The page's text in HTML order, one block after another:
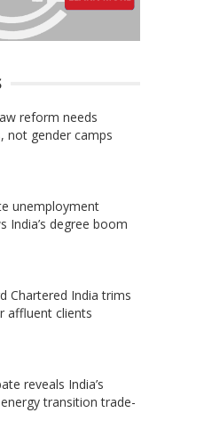
reform needs
not gender camps
unemployment
India’s degree boom
Chartered India trims
affluent clients
reveals India’s
transition trade-